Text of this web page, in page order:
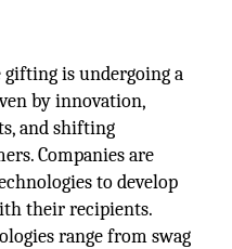
gifting is undergoing a
by innovation,
and shifting
Companies are
to develop
their recipients.
range from swag